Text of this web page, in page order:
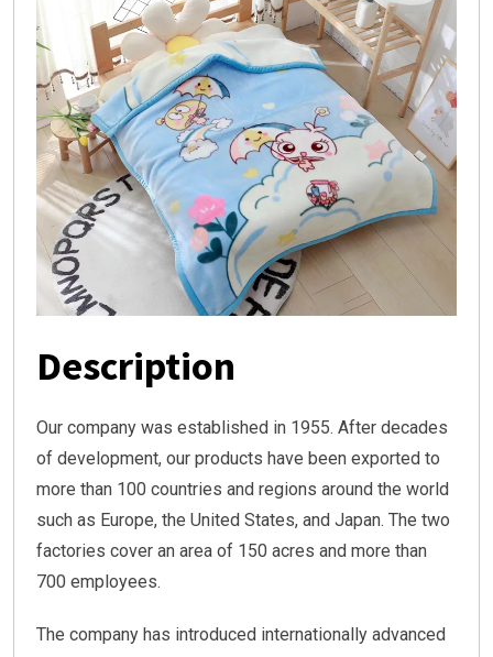
Description
Our company was established in 1955. After decades
of development, our products have been exported to
more than 100 countries and regions around the world
such as Europe, the United States, and Japan. The two
factories cover an area of 150 acres and more than
700 employees.
The company has introduced internationally advanced